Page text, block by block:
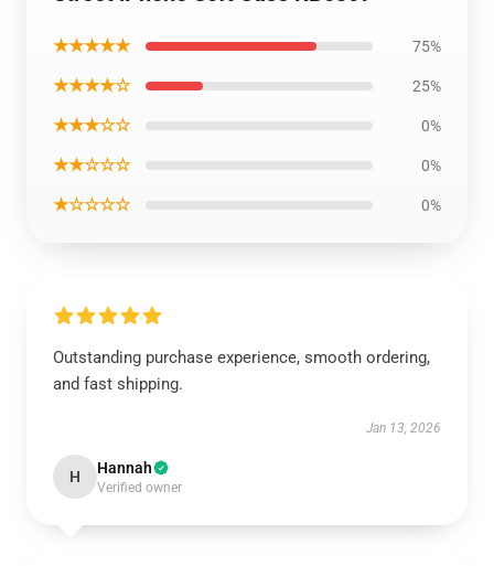
★★★★★ 75%
★★★★☆ 25%
★★★☆☆ 0%
★★☆☆☆ 0%
★☆☆☆☆ 0%
Outstanding purchase experience, smooth ordering,
and fast shipping.
Jan 13, 2026
H Hannah
Verified owner